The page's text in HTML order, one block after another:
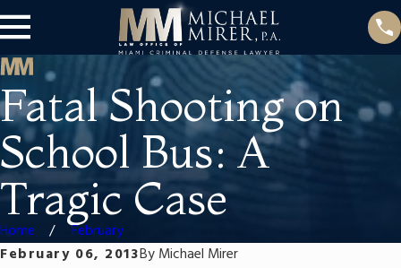
Fatal Shooting on
School Bus: A
Tragic Case
Home
February
February 06, 2013By Michael Mirer